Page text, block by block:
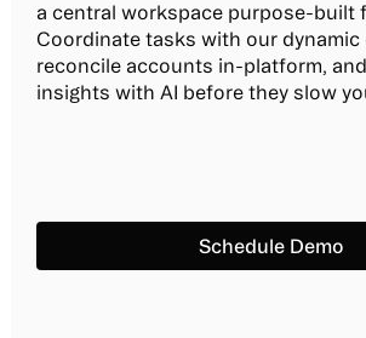
a central workspace purpose-built
Coordinate tasks with our dynamic
reconcile accounts in-platform,
insights with AI before they slow
Schedule Demo